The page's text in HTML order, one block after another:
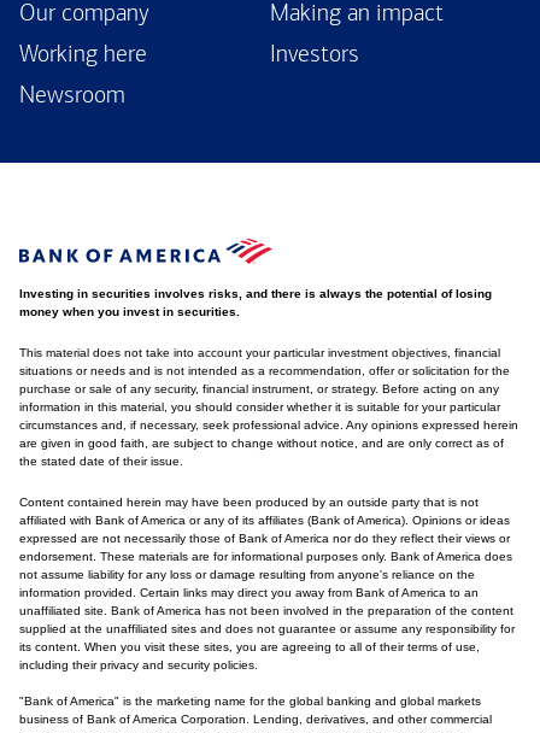
Our company
Making an impact
Working here
Investors
Newsroom
Investing in securities involves risks, and there is always the potential of losing
money when you invest in securities.
This material does not take into account your particular investment objectives, financial
situations or needs and is not intended as a recommendation, offer or solicitation for the
purchase or sale of any security, financial instrument, or strategy. Before acting on any
information in this material, you should consider whether it is suitable for your particular
circumstances and, if necessary, seek professional advice. Any opinions expressed herein
are given in good faith, are subject to change without notice, and are only correct as of
the stated date of their issue.
Content contained herein may have been produced by an outside party that is not
affiliated with Bank of America or any of its affiliates (Bank of America). Opinions or ideas
expressed are not necessarily those of Bank of America nor do they reflect their views or
endorsement. These materials are for informational purposes only. Bank of America does
not assume liability for any loss or damage resulting from anyone's reliance on the
information provided. Certain links may direct you away from Bank of America to an
unaffiliated site. Bank of America has not been involved in the preparation of the content
supplied at the unaffiliated sites and does not guarantee or assume any responsibility for
its content. When you visit these sites, you are agreeing to all of their terms of use,
including their privacy and security policies.
"Bank of America" is the marketing name for the global banking and global markets
business of Bank of America Corporation. Lending, derivatives, and other commercial